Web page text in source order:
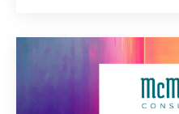
decided to dedicate a